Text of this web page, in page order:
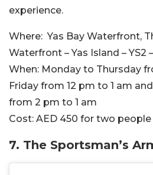
experience.
Where: Yas Bay Waterfront,
Waterfront – Yas Island – YS2
When: Monday to Thursday
Friday from 12 pm to 1 am
from 2 pm to 1 am
Cost: AED 450 for two
7. The Sportsman’s